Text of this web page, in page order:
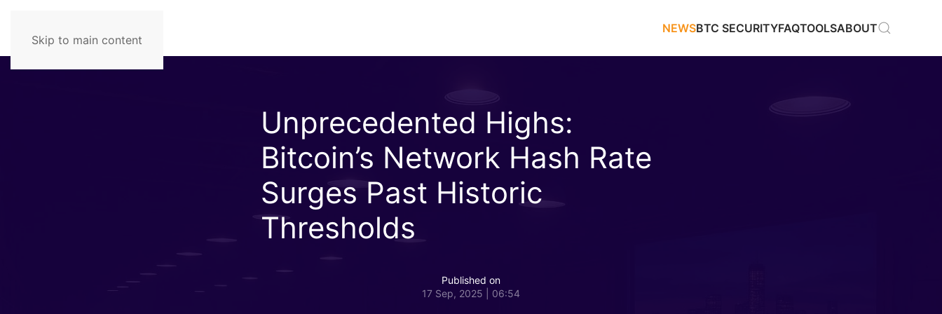
Skip to main content
NEWSBTC SECURITYFAQTOOLSABOUT
Unprecedented Highs:
Bitcoin’s Network Hash Rate
Surges Past Historic
Thresholds
Published on
17 Sep, 2025 | 06:54